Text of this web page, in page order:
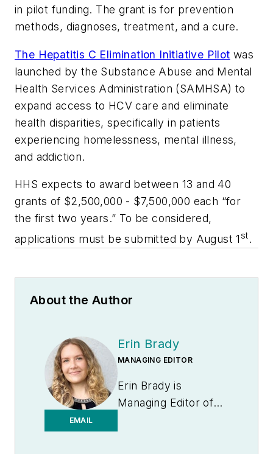
in pilot funding. The grant is for prevention
methods, diagnoses, treatment, and a cure.
The Hepatitis C Elimination Initiative Pilot was
launched by the Substance Abuse and Mental
Health Services Administration (SAMHSA) to
expand access to HCV care and eliminate
health disparities, specifically in patients
experiencing homelessness, mental illness,
and addiction.
HHS expects to award between 13 and 40
grants of $2,500,000 - $7,500,000 each “for
the first two years.” To be considered,
applications must be submitted by August 1 st.
About the Author
EMAIL
Erin Brady
MANAGING EDITOR
Erin Brady is
Managing Editor of